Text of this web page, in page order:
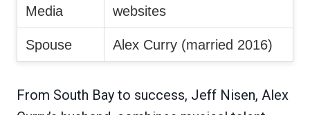
Media
websites
Spouse Alex Curry (married 2016)
From South Bay to success, Jeff Nisen, Alex